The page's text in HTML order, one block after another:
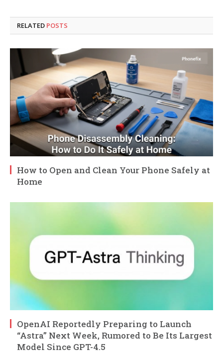
RELATED POSTS
How to Open and Clean Your Phone Safely at
Home
OpenAI Reportedly Preparing to Launch
“Astra” Next Week, Rumored to Be Its Largest
Model Since GPT-4.5